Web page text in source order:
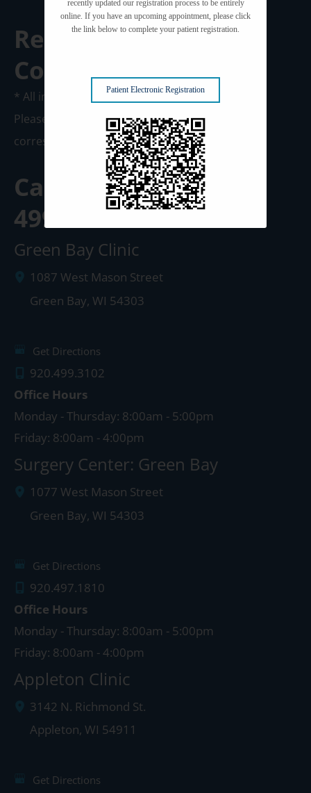
Request A
Consultation
* All indicated fields must be completed.
Please include non-medical questions and
correspondence only.
Call us Today at
499-3102
Green Bay Clinic
1087 West Mason Street
Green Bay, WI 54303
Get Directions
920.499.3102
Office Hours
Monday - Thursday: 8:00am - 5:00pm
Friday: 8:00am - 4:00pm
Surgery Center: Green Bay
1077 West Mason Street
Green Bay, WI 54303
Get Directions
920.497.1810
Office Hours
Monday - Thursday: 8:00am - 5:00pm
Friday: 8:00am - 4:00pm
Appleton Clinic
3142 N. Richmond St.
Appleton, WI 54911
Get Directions
recently updated our registration process to be entirely
online. If you have an upcoming appointment, please click
the link below to complete your patient registration.
Patient Electronic Registration